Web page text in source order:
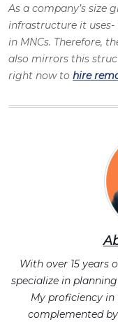
As a company’s size
infrastructure it
in MNCs. Therefore,
also mirrors this
right now to hire
With over 15 years
specialize in
My proficiency
complemented